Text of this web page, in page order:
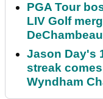
PGA Tour
LIV Golf
Jason Day's
streak
Wyndham